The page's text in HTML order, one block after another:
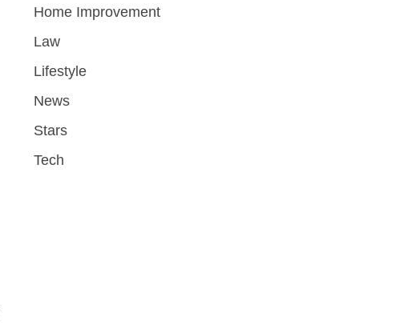
Home Improvement
Law
Lifestyle
News
Stars
Tech